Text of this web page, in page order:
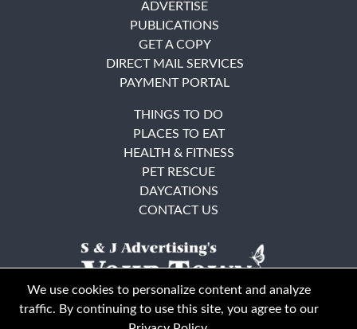
ADVERTISE
PUBLICATIONS
GET A COPY
DIRECT MAIL SERVICES
PAYMENT PORTAL
THINGS TO DO
PLACES TO EAT
HEALTH & FITNESS
PET RESCUE
DAYCATIONS
CONTACT US
We use cookies to personalize content and analyze
traffic. By continuing to use this site, you agree to our